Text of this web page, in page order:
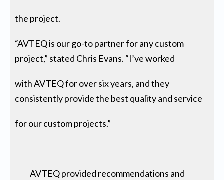
the project.
“AVTEQ is our go-to partner for any custom
project,” stated Chris Evans. “I’ve worked
with AVTEQ for over six years, and they
consistently provide the best quality and service
for our custom projects.”
AVTEQ provided recommendations and